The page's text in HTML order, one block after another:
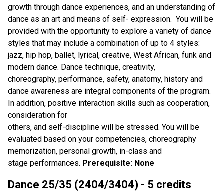
growth through dance experiences, and an understanding of
dance as an art and means of self- expression. You will be
provided with the opportunity to explore a variety of dance
styles that may include a combination of up to 4 styles:
jazz, hip hop, ballet, lyrical, creative, West African, funk and
modern dance. Dance technique, creativity,
choreography, performance, safety, anatomy, history and
dance awareness are integral components of the program.
In addition, positive interaction skills such as cooperation,
consideration for
others, and self-discipline will be stressed. You will be
evaluated based on your competencies, choreography
memorization, personal growth, in-class and
stage performances. Prerequisite: None
Dance 25/35 (2404/3404) - 5 credits